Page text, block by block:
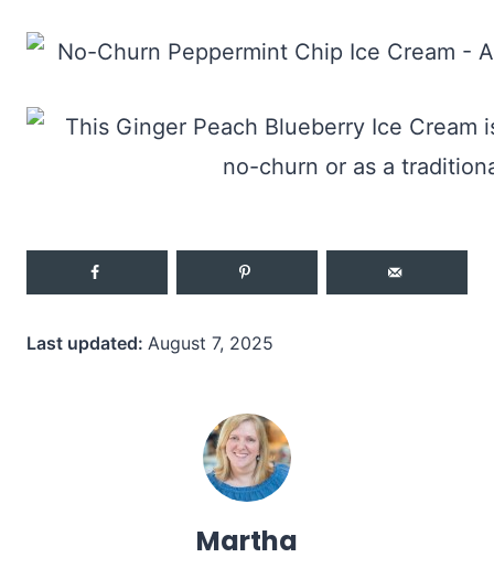
Last updated: August 7, 2025
Martha